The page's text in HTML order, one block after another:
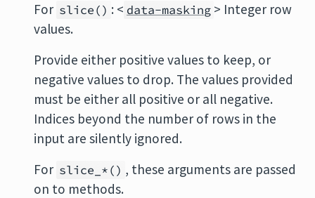
For slice() : < data-masking > Integer row
values.
Provide either positive values to keep, or
negative values to drop. The values provided
must be either all positive or all negative.
Indices beyond the number of rows in the
input are silently ignored.
For slice_*() , these arguments are passed
on to methods.